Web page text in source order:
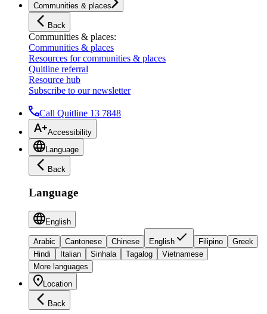
Communities & places
Back
Communities & places:
Communities & places
Resources for communities & places
Quitline referral
Resource hub
Subscribe to our newsletter
Call Quitline 13 7848
Accessibility
Language
Back
Language
English
Arabic Cantonese Chinese English Filipino
Greek
Hindi
Italian Sinhala Tagalog
Vietnamese
More languages
Location
Back